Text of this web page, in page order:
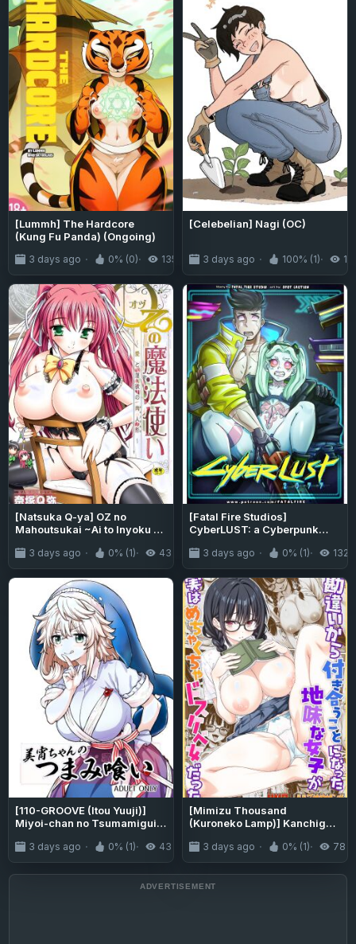
[Lummh] The Hardcore
(Kung Fu Panda) (Ongoing)
3 days ago 0% (0) 135
[Celebelian] Nagi (OC)
3 days ago 100% (1)
[Natsuka Q-ya] OZ no
Mahoutsukai ~Ai to Inyoku no
[MTL] [Digital]
3 days ago 0% (1) 43
[Fatal Fire Studios]
CyberLUST: a Cyberpunk
3 days ago 0% (1) 132
[110-GROOVE (Itou Yuuji)]
Miyoi-chan no Tsumamigui |
(Touhou Project) [English]
{Doujins.com} [Digital]
3 days ago 0% (1) 43
[Mimizu Thousand
(Kuroneko Lamp)] Kanchigai
Jimi na Joshi ga Jitsuwa
Mechakucha Dosukebe Onna
datta | The Plain Girl Color-
ban I Started Dating After A
3 days ago 0% (1) 78